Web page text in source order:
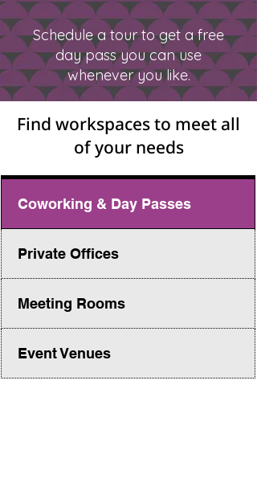
Schedule a tour to get a free
day pass you can use
whenever you like.
Find workspaces to meet all
of your needs
Coworking & Day Passes
Private Offices
Meeting Rooms
Event Venues